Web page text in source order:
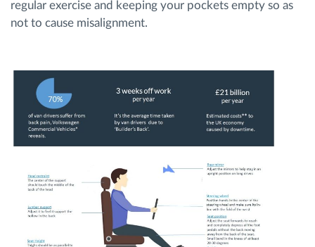
regular exercise and keeping your pockets empty so as
not to cause misalignment.